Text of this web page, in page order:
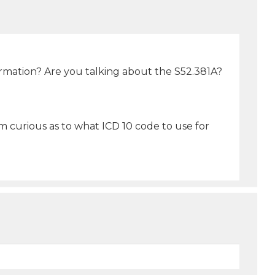
Are you talking about the S52.381A?
curious as to what ICD 10 code to use for